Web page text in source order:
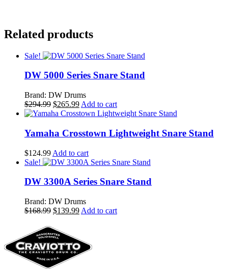
Related products
Sale!
DW 5000 Series Snare Stand
Brand: DW Drums
$294.99 Original
price
$294.99.
$265.99Current
price
$265.99.
Add to cart
Yamaha Crosstown Lightweight Snare Stand
$124.99 Add to cart
Sale!
DW 3300A Series Snare Stand
Brand: DW Drums
$168.99 Original
was:
$168.99.
$139.99Current
$139.99.
Add to cart